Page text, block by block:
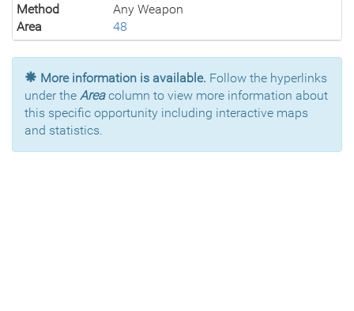
Method
Any Weapon
Area
48
More information is available. Follow the hyperlinks
under the Areacolumn to view more information about
this specific opportunity including interactive maps
and statistics.